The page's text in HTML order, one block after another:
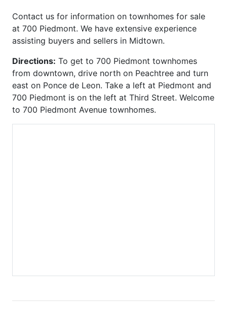
Centennial House
Centennial Park West
Centennial Station
Central Buckhead
Central City
Central Park
Chastain Park
Chastain Place
Chastain Reserve
Cotting Court
Dakota
Plantation at Lenox
Plaza Midtown
Ponce
Providence
Realm
Regents Park
Reid House
Renaissance Lofts
Sovereign
St James
Contact us for information on townhomes for sale
at 700 Piedmont. We have extensive experience
assisting buyers and sellers in Midtown.
Directions: To get to 700 Piedmont townhomes
from downtown, drive north on Peachtree and turn
east on Ponce de Leon. Take a left at Piedmont and
700 Piedmont is on the left at Third Street. Welcome
to 700 Piedmont Avenue townhomes.